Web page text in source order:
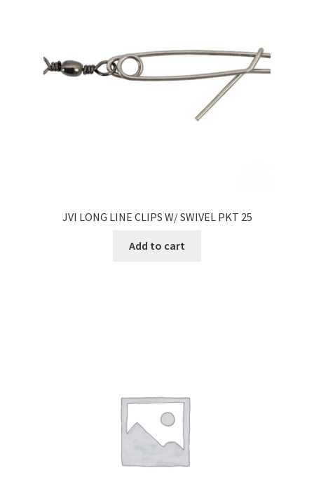
JVI LONG LINE CLIPS W/ SWIVEL PKT 25
Add to cart